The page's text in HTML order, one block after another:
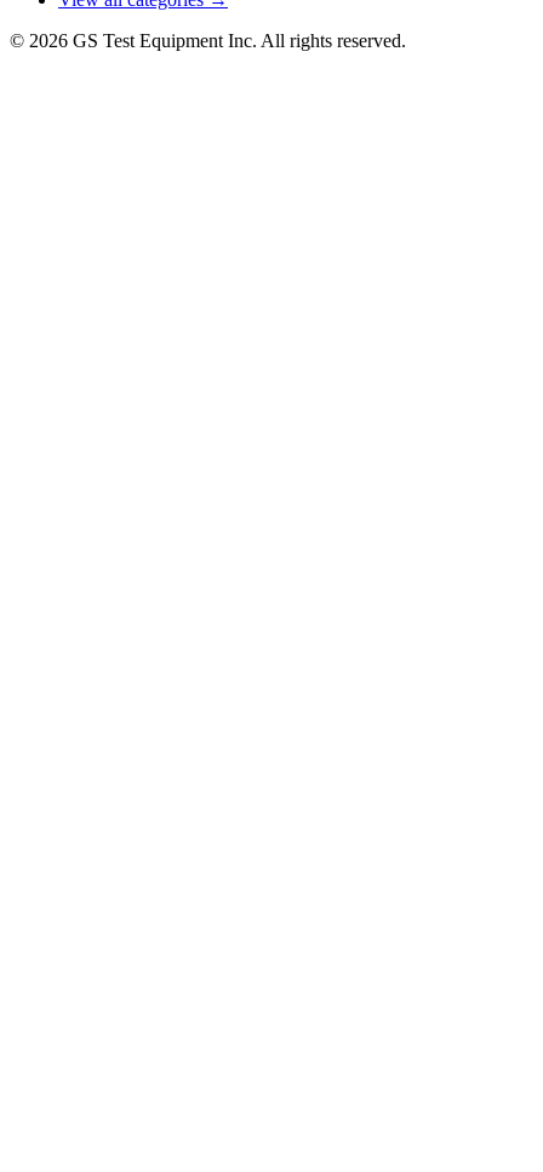
© 2026 GS Test Equipment Inc. All rights reserved.